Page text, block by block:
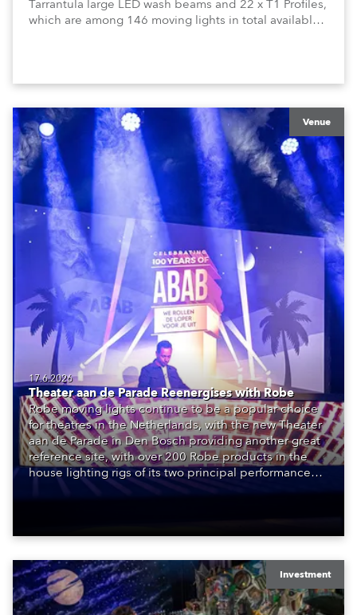
Tarrantula large LED wash beams and 22 x T1 Profiles,
which are among 146 moving lights in total available
Venue
17.6.2026
Theater aan de Parade Reenergises with Robe
Robe moving lights continue to be a popular choice
for theatres in the Netherlands, with the new Theater
aan de Parade in Den Bosch providing another great
reference site, with over 200 Robe products in the
house lighting rigs of its two principal performance
spaces.
Investment